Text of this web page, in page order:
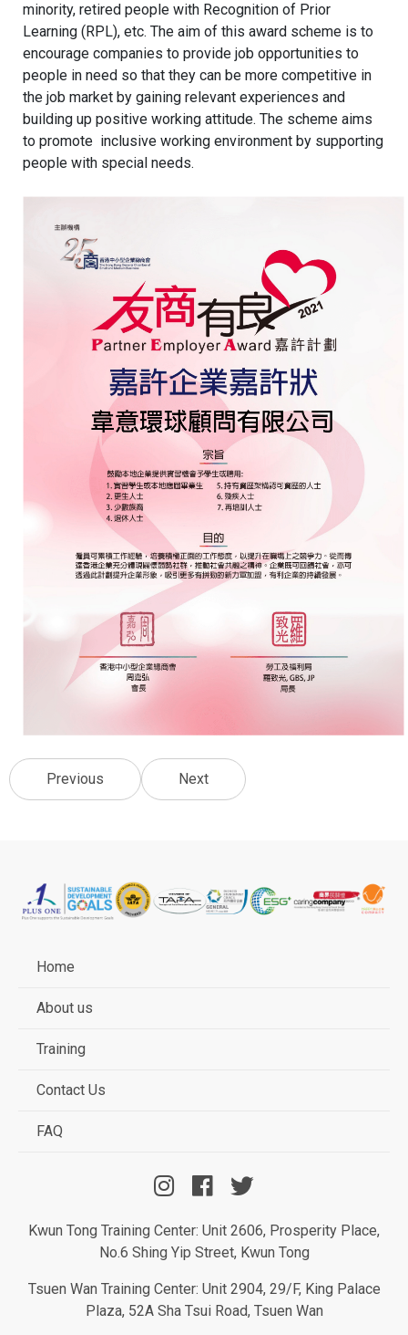
minority, retired people with Recognition of Prior
Learning (RPL), etc. The aim of this award scheme is to
encourage companies to provide job opportunities to
people in need so that they can be more competitive in
the job market by gaining relevant experiences and
building up positive working attitude. The scheme aims
to promote inclusive working environment by supporting
people with special needs.
Previous Next
Home
About us
Training
Contact Us
FAQ
Kwun Tong Training Center: Unit 2606, Prosperity Place,
No.6 Shing Yip Street, Kwun Tong
Tsuen Wan Training Center: Unit 2904, 29/F, King Palace
Plaza, 52A Sha Tsui Road, Tsuen Wan